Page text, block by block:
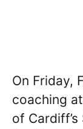
On Friday,
coaching
of